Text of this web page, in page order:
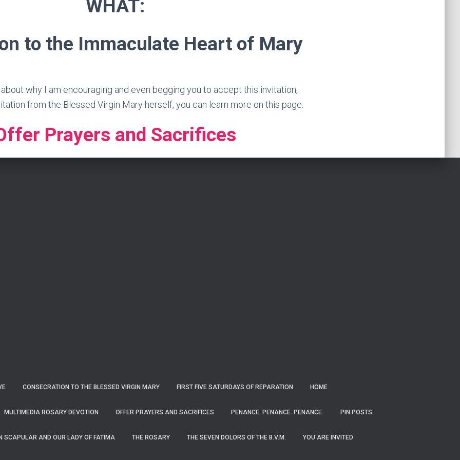
WHAT:
to the Immaculate Heart of Mary
why I am encouraging and even begging you to accept this invitation,
from the Blessed Virgin Mary herself, you can learn more on this page:
Prayers and Sacrifices
CONSECRATION TO THE BLESSED VIRGIN MARY FIRST FIVE SATURDAYS OF REPARATION HOME
MULTIMEDIA ROSARY DEVOTION OFFER PRAYERS AND SACRIFICES PENANCE. PENANCE. PENANCE. PIN POSTS
SCAPULAR AND OUR LADY OF FATIMA THE ROSARY THE SEVEN DOLORS OF THE B.V.M. YOU ARE INVITED